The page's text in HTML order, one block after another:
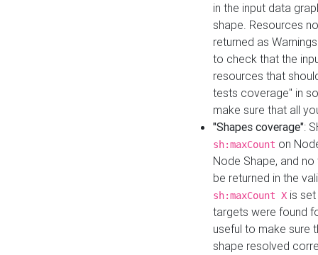
in the input data
shape. Resources
returned as
to check that the
resources that
tests coverage" in
make sure that all
"Shapes coverage":
sh:maxCount on
Node Shape, and
be returned in the
sh:maxCount X is
targets were found
useful to make sure
shape resolved